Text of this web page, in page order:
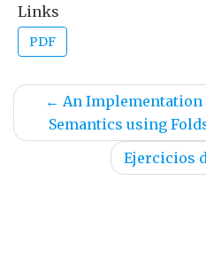
Links
PDF
← An
Semantics using
Ejercicios